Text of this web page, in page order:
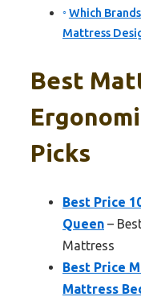
Which
Mattress
Best
Picks
Best Price
Queen –
Mattress
Best Price
Mattress